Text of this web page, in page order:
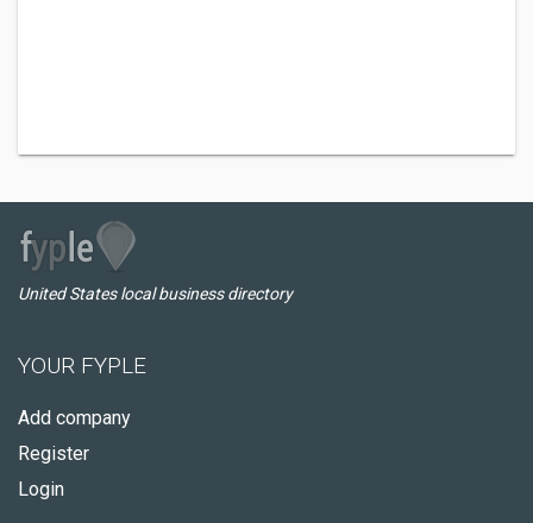
United States local business directory
YOUR FYPLE
Add company
Register
Login